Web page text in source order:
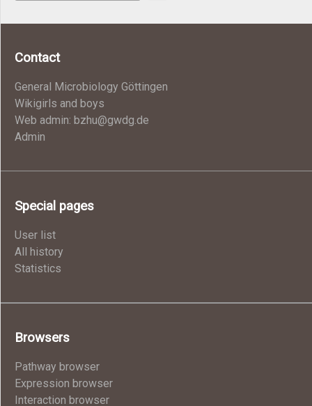
Contact
General Microbiology Göttingen
Wikigirls and boys
Web admin: bzhu@gwdg.de
Admin
Special pages
User list
All history
Statistics
Browsers
Pathway browser
Expression browser
Interaction browser